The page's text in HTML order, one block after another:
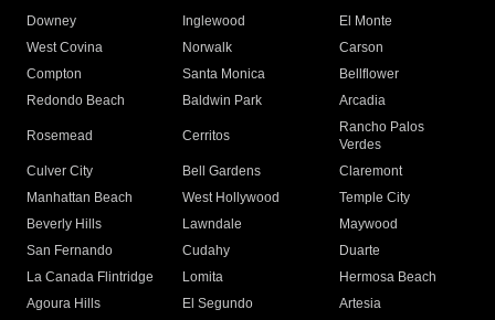
Downey
Inglewood
El Monte
West Covina
Norwalk
Carson
Compton
Santa Monica
Bellflower
Redondo Beach
Baldwin Park Arcadia
Rosemead Cerritos
Rancho Palos
Verdes
Culver City
Bell Gardens
Claremont
Manhattan Beach
West Hollywood
Temple City
Beverly Hills
Lawndale
Maywood
San Fernando
Cudahy
Duarte
La Canada Flintridge
Lomita
Hermosa Beach
Agoura Hills
El Segundo
Artesia